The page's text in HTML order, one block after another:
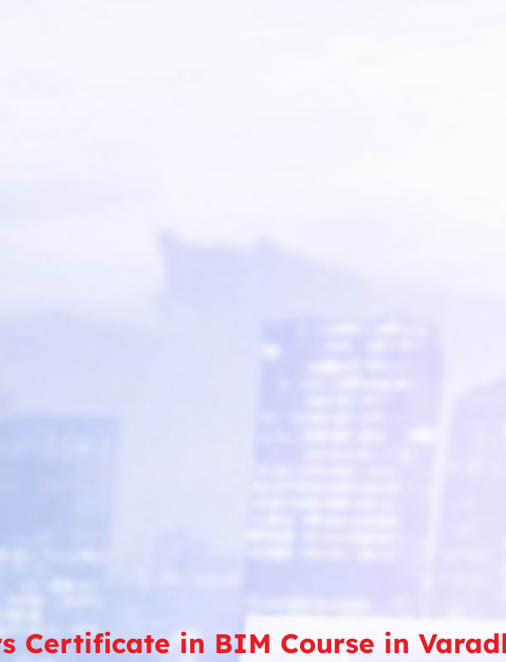
Certificate in BIM Course in